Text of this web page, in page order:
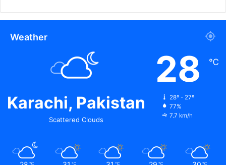
Weather
Karachi, Pakistan
Scattered Clouds
28 ℃
28º - 27º
77%
7.7 km/h
℃ ℃ ℃ ℃ ℃